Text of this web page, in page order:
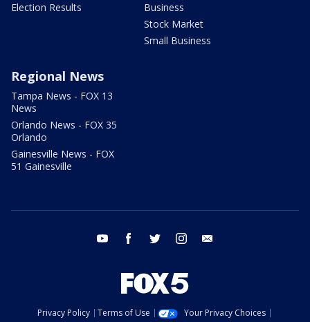
Election Results
Business
Stock Market
Small Business
Regional News
Tampa News - FOX 13
News
Orlando News - FOX 35
Orlando
Gainesville News - FOX
51 Gainesville
youtube facebook twitter instagram
Privacy Policy Terms of Use
Your Privacy Choices